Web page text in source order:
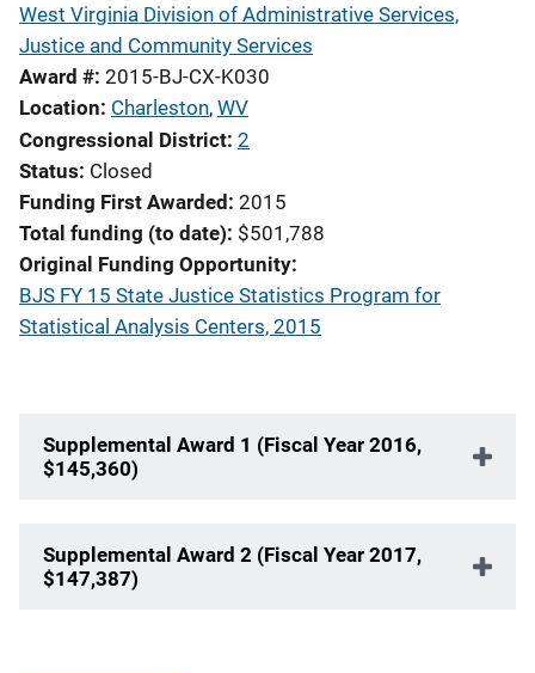
West Virginia Division of Administrative Services,
Justice and Community Services
Award # 2015-BJ-CX-K030
Location Charleston, WV
Congressional District 2
Status Closed
Funding First Awarded 2015
Total funding (to date) $501,788
Original Funding Opportunity
BJS FY 15 State Justice Statistics Program for
Statistical Analysis Centers, 2015
Supplemental Award 1 (Fiscal Year 2016,
$145,360)
Supplemental Award 2 (Fiscal Year 2017,
$147,387)